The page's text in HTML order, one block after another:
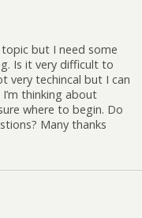
but I need some
Is it very difficult to
very techincal but I can
thinking about
where to begin. Do
Many thanks